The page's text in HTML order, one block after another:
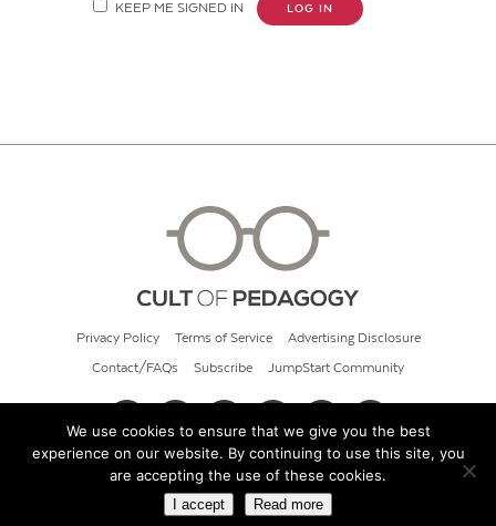
KEEP ME SIGNED IN LOG IN
Privacy Policy Terms of Service Advertising Disclosure
Contact/FAQs Subscribe JumpStart Community
© 2026 Cult of Pedagogy
We use cookies to ensure that we give you the best
experience on our website. By continuing to use this site, you
are accepting the use of these cookies.
I accept Read more